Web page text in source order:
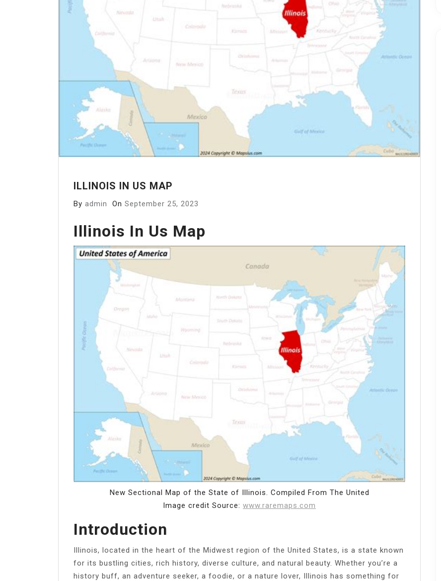
ILLINOIS IN US MAP
By admin On September 25, 2023
Illinois In Us Map
New Sectional Map of the State of Illinois. Compiled From The United
Image credit Source: www.raremaps.com
Introduction
Illinois, located in the heart of the Midwest region of the United States, is a state known
for its bustling cities, rich history, diverse culture, and natural beauty. Whether you’re a
history buff, an adventure seeker, a foodie, or a nature lover, Illinois has something for